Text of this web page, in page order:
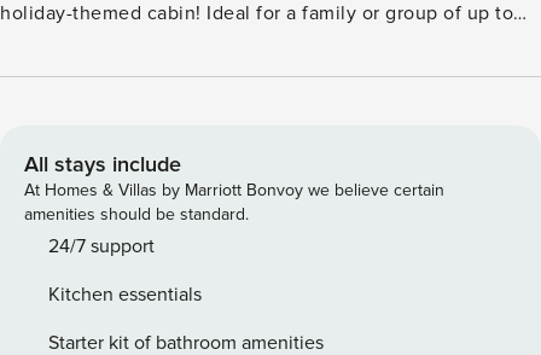
holiday-themed cabin! Ideal for a family or group of up to
and a private screened-in balcony with a tranquil view of
size sofa bed in the living room. Each bedroom comes with
a king bed, cable TV, closet and/or drawer space, and a
private bathroom, both on one level. Enjoy the master
suite’s balcony access and whirlpool tub, or take advantage
Free wireless internet and access to a seasonal outdoor
pool are included with your stay. Great location with many
All stays include
At Homes & Villas by Marriott Bonvoy we believe certain
amenities should be standard.
24/7 support
Kitchen essentials
Starter kit of bathroom amenities